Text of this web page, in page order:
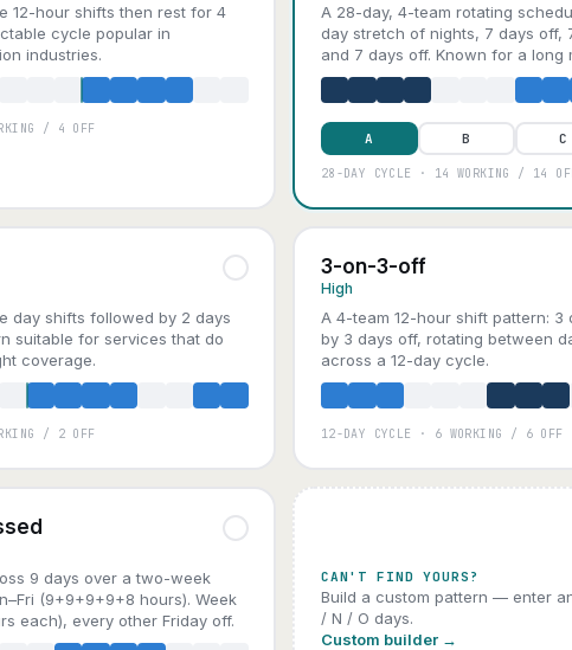
12-hour shifts then rest for 4
cycle popular in
industries.
B
/ 4 OFF
A 28-day, 4-team rotating
day stretch of nights, 7 days off,
and 7 days off. Known for a long
A B C
28-DAY CYCLE · 14 WORKING / 14
day shifts followed by 2 days
suitable for services that do
coverage.
/ 2 OFF
3-on-3-off
High
A 4-team 12-hour shift pattern: 3
by 3 days off, rotating between
across a 12-day cycle.
B
12-DAY CYCLE · 6 WORKING / 6 OFF
9 days over a two-week
(9+9+9+9+8 hours). Week
each), every other Friday off.
CAN'T FIND YOURS?
Build a custom pattern — enter
/ N / O days.
Custom builder →